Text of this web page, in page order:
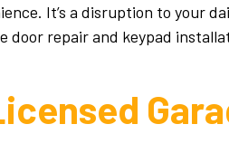
It’s a disruption to your
door repair and keypad